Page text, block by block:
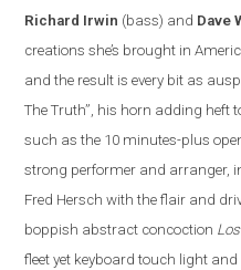
Richard Irwin (bass) and Dave
creations she’s brought in
and the result is every bit as
The Truth”, his horn adding heft
such as the 10 minutes-plus
strong performer and arranger,
Fred Hersch with the flair and
boppish abstract concoction
fleet yet keyboard touch light and